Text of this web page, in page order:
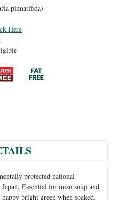
pinnatifida)
Here
protected national
Essential for miso soup and
bright green when soaked.